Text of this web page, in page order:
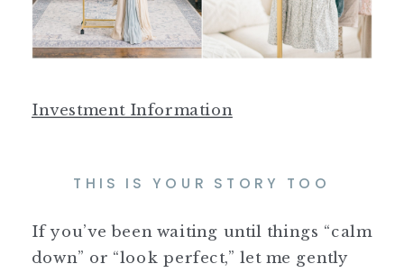
Investment Information
THIS IS YOUR STORY TOO
If you’ve been waiting until things “calm
down” or “look perfect,” let me gently